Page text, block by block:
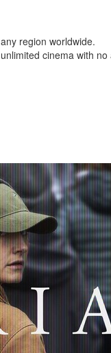
region worldwide.
cinema with no